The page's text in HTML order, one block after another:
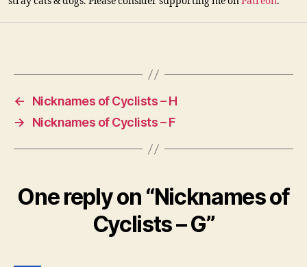
←
Nicknames of Cyclists – H
→
Nicknames of Cyclists – F
One reply on “Nicknames of
Cyclists – G”